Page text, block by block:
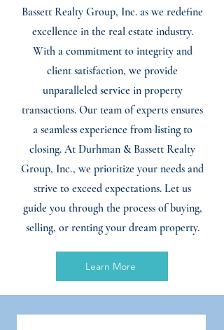
Bassett Realty Group, Inc. as we redefine
excellence in the real estate industry.
With a commitment to integrity and
client satisfaction, we provide
unparalleled service in property
transactions. Our team of experts ensures
a seamless experience from listing to
closing. At Durhman & Bassett Realty
Group, Inc., we prioritize your needs and
strive to exceed expectations. Let us
guide you through the process of buying,
selling, or renting your dream property.
Learn More